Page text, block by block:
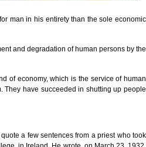
man in his entirety than the sole economic
and degradation of human persons by the
of economy, which is the service of human
They have succeeded in shutting up people
a few sentences from a priest who took